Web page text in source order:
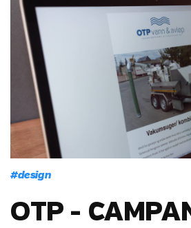
#design
OTP -